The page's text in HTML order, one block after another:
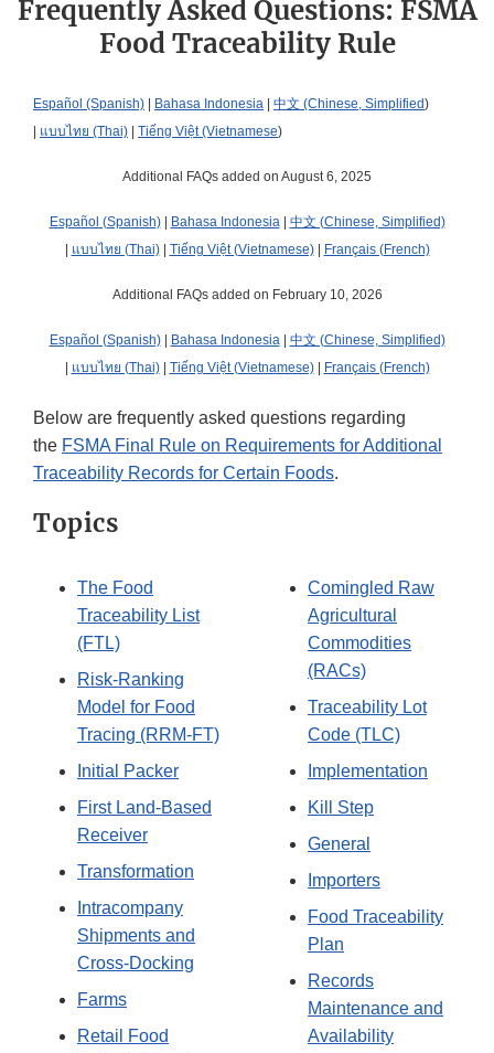
Frequently Asked Questions: FSMA
Food Traceability Rule
Español (Spanish) Bahasa Indonesia 中文 (Chinese, Simplified)
แบบไทย (Thai) Tiếng Việt (Vietnamese)
Additional FAQs added on August 6, 2025
Español (Spanish)| Bahasa Indonesia| 中文 (Chinese, Simplified)
แบบไทย (Thai)| Tiếng Việt (Vietnamese)| Français (French)
Additional FAQs added on February 10, 2026
Español (Spanish)| Bahasa Indonesia| 中文 (Chinese, Simplified)
แบบไทย (Thai)| Tiếng Việt (Vietnamese)| Français (French)
Below are frequently asked questions regarding
the FSMA Final Rule on Requirements for Additional
Traceability Records for Certain Foods.
Topics
The Food
Traceability List
(FTL)
Risk-Ranking
Model for Food
Tracing (RRM-FT)
Initial Packer
First Land-Based
Receiver
Transformation
Intracompany
Shipments and
Cross-Docking
Farms
Retail Food
Comingled Raw
Agricultural
Commodities
(RACs)
Traceability Lot
Code (TLC)
Implementation
Kill Step
General
Importers
Food Traceability
Plan
Records
Maintenance and
Availability